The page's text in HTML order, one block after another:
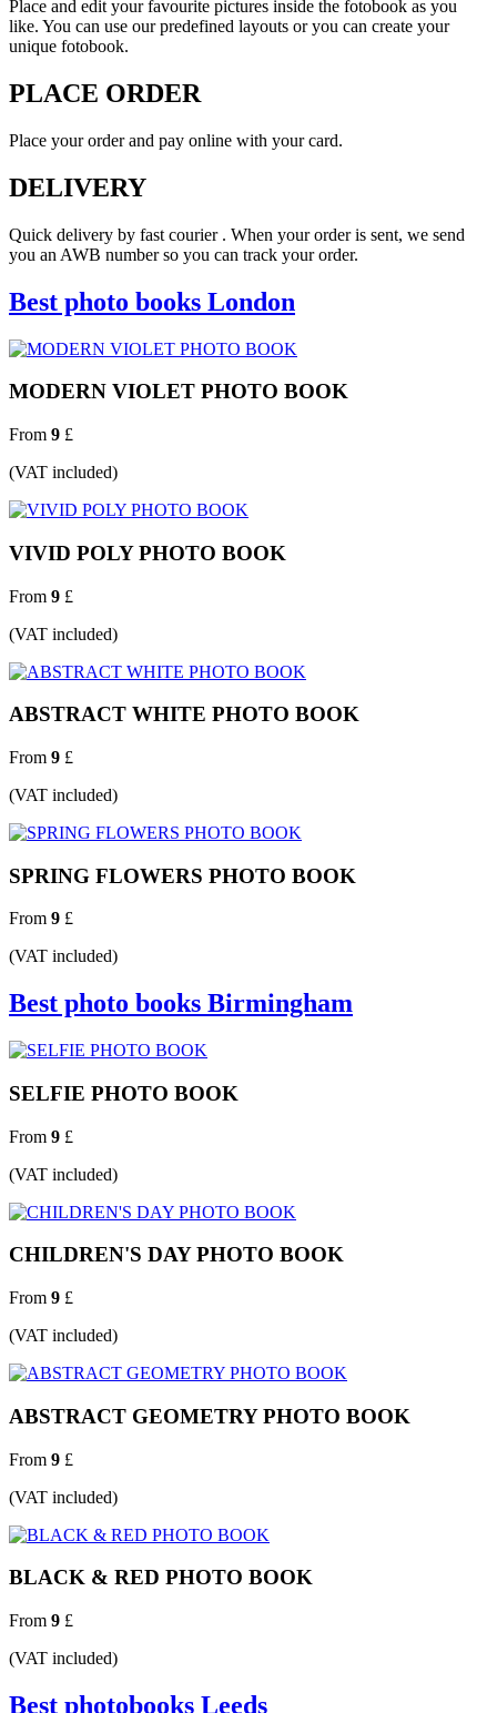
Place and edit your favourite pictures inside the fotobook as you
like. You can use our predefined layouts or you can create your
unique fotobook.
PLACE ORDER
Place your order and pay online with your card.
DELIVERY
Quick delivery by fast courier . When your order is sent, we send
you an AWB number so you can track your order.
Best photo books London
MODERN VIOLET PHOTO BOOK
From 9 £
(VAT included)
VIVID POLY PHOTO BOOK
From 9 £
(VAT included)
ABSTRACT WHITE PHOTO BOOK
From 9 £
(VAT included)
SPRING FLOWERS PHOTO BOOK
From 9 £
(VAT included)
Best photo books Birmingham
SELFIE PHOTO BOOK
From 9 £
(VAT included)
CHILDREN'S DAY PHOTO BOOK
From 9 £
(VAT included)
ABSTRACT GEOMETRY PHOTO BOOK
From 9 £
(VAT included)
BLACK & RED PHOTO BOOK
From 9 £
(VAT included)
Best photobooks Leeds